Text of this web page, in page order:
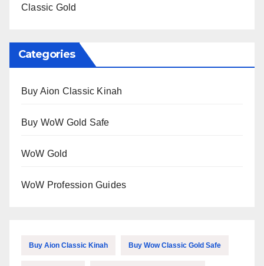
Classic Gold
Categories
Buy Aion Classic Kinah
Buy WoW Gold Safe
WoW Gold
WoW Profession Guides
Buy Aion Classic Kinah Buy Wow Classic Gold Safe